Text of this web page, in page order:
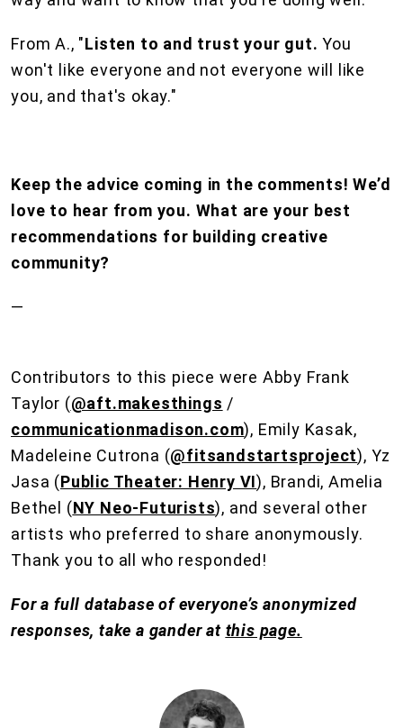
From A., "Listen to and trust your gut. You
won't like everyone and not everyone will like
you, and that's okay."
Keep the advice coming in the comments! We’d
love to hear from you. What are your best
recommendations for building creative
community?
—
Contributors to this piece were Abby Frank
Taylor (@aft.makesthings /
communicationmadison.com), Emily Kasak,
Madeleine Cutrona (@fitsandstartsproject), Yz
Jasa (Public Theater: Henry VI), Brandi, Amelia
Bethel (NY Neo-Futurists), and several other
artists who preferred to share anonymously.
Thank you to all who responded!
For a full database of everyone’s anonymized
responses, take a gander at this page.